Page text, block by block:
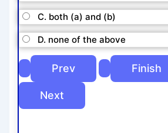
C. both (a) and (b)
D. none of the above